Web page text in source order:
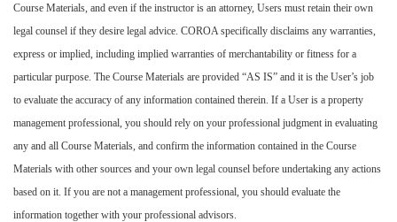
Course Materials, and even if the instructor is an attorney, Users must retain their own
legal counsel if they desire legal advice. COROA specifically disclaims any warranties,
express or implied, including implied warranties of merchantability or fitness for a
particular purpose. The Course Materials are provided “AS IS” and it is the User’s job
to evaluate the accuracy of any information contained therein. If a User is a property
management professional, you should rely on your professional judgment in evaluating
any and all Course Materials, and confirm the information contained in the Course
Materials with other sources and your own legal counsel before undertaking any actions
based on it. If you are not a management professional, you should evaluate the
information together with your professional advisors.